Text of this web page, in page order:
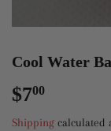
Cool Water
$700
Shipping calculated